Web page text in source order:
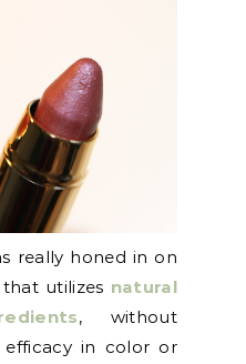
really honed in on
utilizes natural
, without
in color or